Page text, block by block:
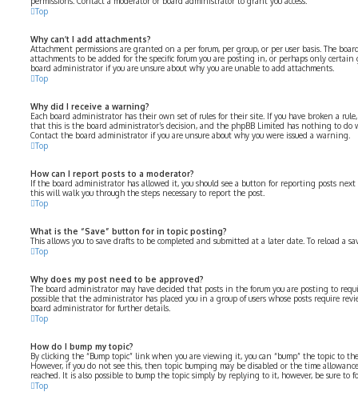
Top
Why can’t I add attachments?
Attachment permissions are granted on a per forum, per group, or per user basis. The
attachments to be added for the specific forum you are posting in, or perhaps only certain
board administrator if you are unsure about why you are unable to add attachments.
Top
Why did I receive a warning?
Each board administrator has their own set of rules for their site. If you have broken a
that this is the board administrator’s decision, and the phpBB Limited has nothing to
Contact the board administrator if you are unsure about why you were issued a warning.
Top
How can I report posts to a moderator?
If the board administrator has allowed it, you should see a button for reporting posts
this will walk you through the steps necessary to report the post.
Top
What is the “Save” button for in topic posting?
This allows you to save drafts to be completed and submitted at a later date. To reload a
Top
Why does my post need to be approved?
The board administrator may have decided that posts in the forum you are posting to
possible that the administrator has placed you in a group of users whose posts require
board administrator for further details.
Top
How do I bump my topic?
By clicking the “Bump topic” link when you are viewing it, you can “bump” the topic to
However, if you do not see this, then topic bumping may be disabled or the time
reached. It is also possible to bump the topic simply by replying to it, however, be sure to
Top